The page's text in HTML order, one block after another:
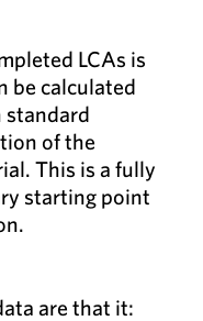
LCAs is
be calculated
standard
of the
This is a fully
starting point
are that it: